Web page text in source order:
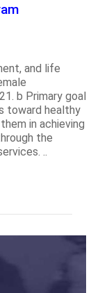
and life
b Primary goal
toward healthy
in achieving
the
..